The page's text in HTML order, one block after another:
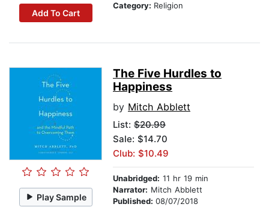
Add To Cart
Category: Religion
Play Sample
The Five Hurdles to
Happiness
by Mitch Abblett
List: $20.99
Sale: $14.70
Club: $10.49
Unabridged: 11 hr 19 min
Narrator: Mitch Abblett
Published: 08/07/2018